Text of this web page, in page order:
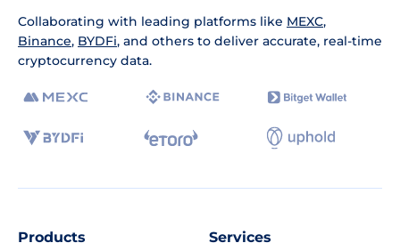
Collaborating with leading platforms like MEXC,
Binance, BYDFi, and others to deliver accurate, real-time
cryptocurrency data.
Products Services